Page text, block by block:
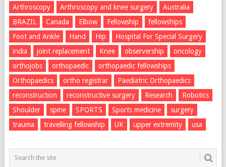
Arthroscopy Arthroscopy and knee surgery
Australia
BRAZIL
Canada Elbow Fellowship
fellowships
Foot and Ankle
Hand Hip
Hospital For Special Surgery
india
joint replacement Knee observership
oncology
orthojobs
orthopaedic
orthopaedic fellowships
Orthopaedics
ortho registrar
Paediatric Orthopaedics
reconstruction
reconstructive surgery Research
Robotics
Shoulder
spine SPORTS Sports medicine
surgery
trauma
travelling fellowship UK upper extremity usa